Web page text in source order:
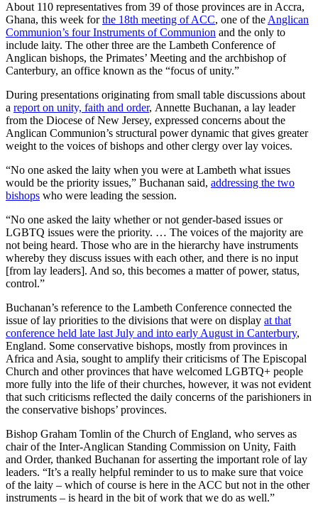
About 110 representatives from 39 of those provinces are in Accra,
Ghana, this week forthe 18th meeting of ACC, one of the Anglican
Communion’s four Instruments of Communion and the only to
include laity. The other three are the Lambeth Conference of
Anglican bishops, the Primates’ Meeting and the archbishop of
Canterbury, an office known as the “focus of unity.”
During presentations originating from small table discussions about
a report on unity, faith and order, Annette Buchanan, a lay leader
from the Diocese of New Jersey, expressed concerns about the
Anglican Communion’s structural power dynamic that gives greater
weight to the voices of bishops and other clergy over lay voices.
“No one asked the laity when you were at Lambeth what issues
would be the priority issues,” Buchanan said, addressing the two
bishops who were leading the session.
“No one asked the laity whether or not gender-based issues or
LGBTQ issues were the priority. … The voices of the majority are
not being heard. Those who are in the hierarchy have instruments
whereby they discuss issues with each other, and there is no input
[from lay leaders]. And so, this becomes a matter of power, status,
control.”
Buchanan’s reference to the Lambeth Conference connected the
issue of lay priorities to the divisions that were on display at that
conference held late last July and into early August in Canterbury,
England. Some conservative bishops, mostly from provinces in
Africa and Asia, sought to amplify their criticisms of The Episcopal
Church and other provinces that have welcomed LGBTQ+ people
more fully into the life of their churches, however, it was not evident
that such criticisms reflected the daily concerns of the parishioners in
the conservative bishops’ provinces.
Bishop Graham Tomlin of the Church of England, who serves as
chair of the Inter-Anglican Standing Commission on Unity, Faith
and Order, thanked Buchanan for asserting the important role of lay
leaders. “It’s a really helpful reminder to us to make sure that voice
of the laity – which of course is here in the ACC but not in the other
instruments – is heard in the bit of work that we do as well.”